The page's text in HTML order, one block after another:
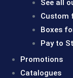
See all
Custom
Boxes
Pay to
Promotions
Catalogues